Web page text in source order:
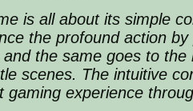
is all about its simple
the profound action
the same goes to the
scenes. The intuitive
gaming experience